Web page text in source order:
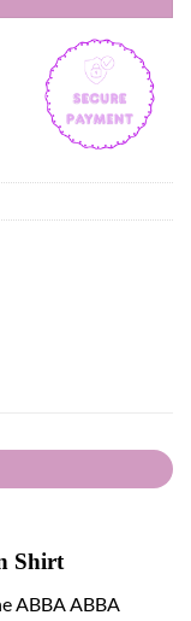
Shirt
ABBA ABBA